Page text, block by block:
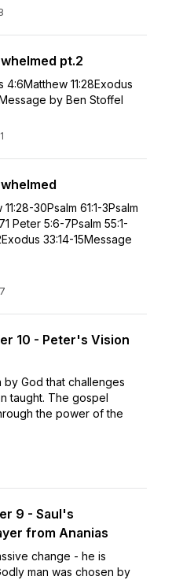
pt.2
4:6Matthew 11:28Exodus
by Ben Stoffel
30Psalm 61:1-3Psalm
Peter 5:6-7Psalm 55:1-
33:14-15Message
10 - Peter's Vision
by God that challenges
taught. The gospel
the power of the
9 - Saul's
from Ananias
change - he is
man was chosen by